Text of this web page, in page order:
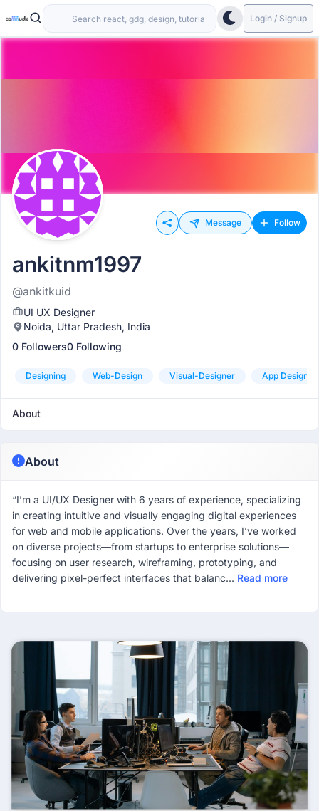
Login / Signup
Message Follow
ankitnm1997
@ankitkuid
UI UX Designer
Noida, Uttar Pradesh, India
0 Followers0 Following
Designing Web-Design Visual-Designer App Designer
About
About
“I’m a UI/UX Designer with 6 years of experience, specializing
in creating intuitive and visually engaging digital experiences
for web and mobile applications. Over the years, I’ve worked
on diverse projects—from startups to enterprise solutions—
focusing on user research, wireframing, prototyping, and
delivering pixel-perfect interfaces that balanc... Read more